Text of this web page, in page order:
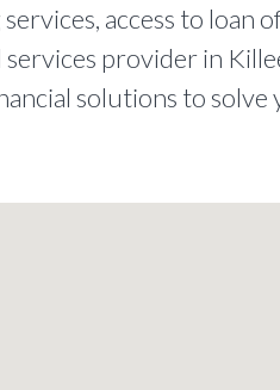
access to loan
services provider in
solutions to